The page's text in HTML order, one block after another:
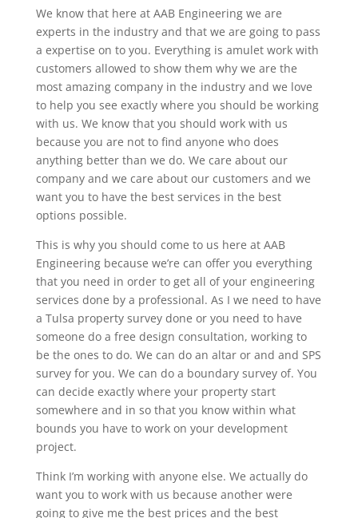
We know that here at AAB Engineering we are
experts in the industry and that we are going to pass
a expertise on to you. Everything is amulet work with
customers allowed to show them why we are the
most amazing company in the industry and we love
to help you see exactly where you should be working
with us. We know that you should work with us
because you are not to find anyone who does
anything better than we do. We care about our
company and we care about our customers and we
want you to have the best services in the best
options possible.
This is why you should come to us here at AAB
Engineering because we’re can offer you everything
that you need in order to get all of your engineering
services done by a professional. As I we need to have
a Tulsa property survey done or you need to have
someone do a free design consultation, working to
be the ones to do. We can do an altar or and and SPS
survey for you. We can do a boundary survey of. You
can decide exactly where your property start
somewhere and in so that you know within what
bounds you have to work on your development
project.
Think I’m working with anyone else. We actually do
want you to work with us because another were
going to give me the best prices and the best